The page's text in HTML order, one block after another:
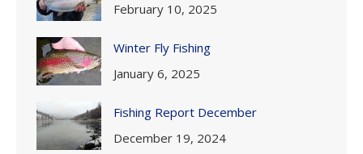
February 10, 2025
Winter Fly Fishing
January 6, 2025
Fishing Report December
December 19, 2024